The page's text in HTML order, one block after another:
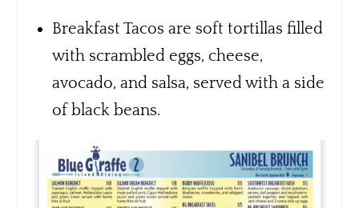
Breakfast Tacos are soft tortillas filled
with scrambled eggs, cheese,
avocado, and salsa, served with a side
of black beans.